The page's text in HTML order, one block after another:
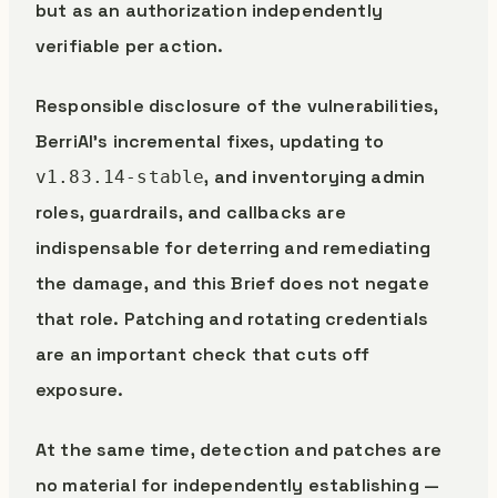
but as an authorization independently
verifiable per action.
Responsible disclosure of the vulnerabilities,
BerriAI’s incremental fixes, updating to
v1.83.14-stable, and inventorying admin
roles, guardrails, and callbacks are
indispensable for deterring and remediating
the damage, and this Brief does not negate
that role. Patching and rotating credentials
are an important check that cuts off
exposure.
At the same time, detection and patches are
no material for independently establishing —